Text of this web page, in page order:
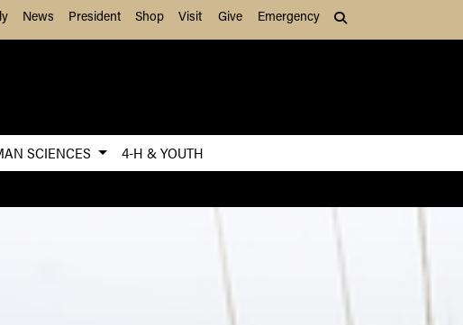
News President Shop Visit Give Emergency
SCIENCES
4-H & YOUTH